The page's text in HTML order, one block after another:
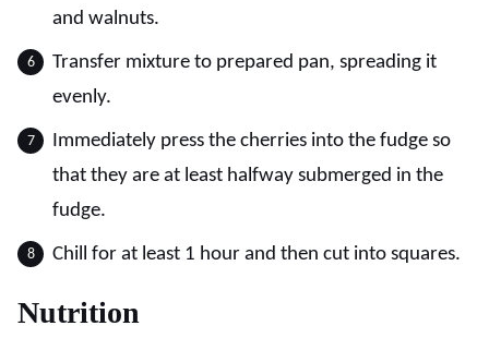
and walnuts.
Transfer mixture to prepared pan, spreading it
evenly.
Immediately press the cherries into the fudge so
that they are at least halfway submerged in the
fudge.
Chill for at least 1 hour and then cut into squares.
Nutrition